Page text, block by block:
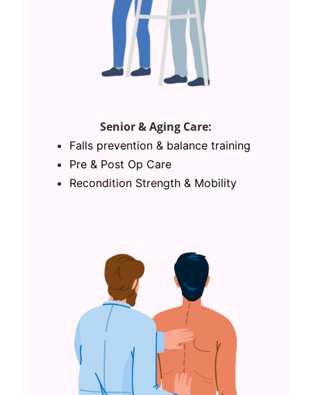
Senior & Aging Care:
Falls prevention & balance training
Pre & Post Op Care
Recondition Strength & Mobility